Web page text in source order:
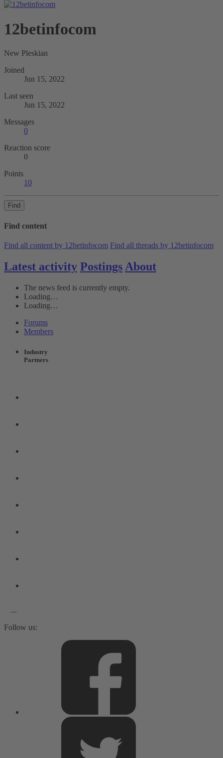
12betinfocom
New Pleskian
Joined
Jun 15, 2022
Last seen
Jun 15, 2022
Messages
0
Reaction score
0
Points
10
Find
Find content
Find all content by 12betinfocom Find all threads by 12betinfocom
Latest activity Postings About
The news feed is currently empty.
Loading…
Loading…
Forums
Members
Industry
Partners
Follow us: